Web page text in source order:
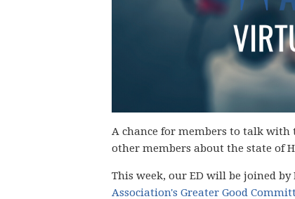
A chance for members to talk with
other members about the state of
This week, our ED will be joined by
Association's Greater Good